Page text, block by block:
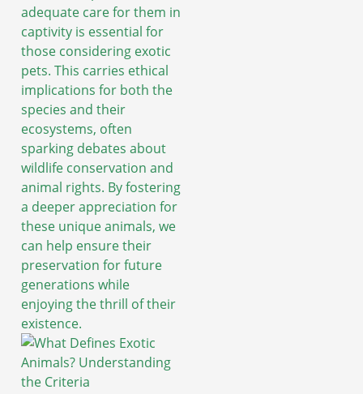
adequate care for them in
captivity is essential for
those considering exotic
pets. This carries ethical
implications for both the
species and their
ecosystems, often
sparking debates about
wildlife conservation and
animal rights. By fostering
a deeper appreciation for
these unique animals, we
can help ensure their
preservation for future
generations while
enjoying the thrill of their
existence.